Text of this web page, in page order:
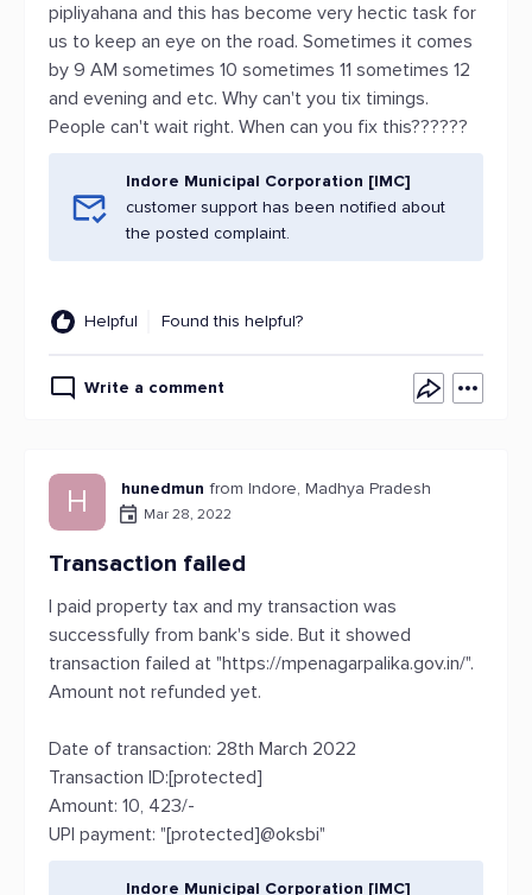
pipliyahana and this has become very hectic task for
us to keep an eye on the road. Sometimes it comes
by 9 AM sometimes 10 sometimes 11 sometimes 12
and evening and etc. Why can't you tix timings.
People can't wait right. When can you fix this??????
Indore Municipal Corporation [IMC]
customer support has been notified about
the posted complaint.
Helpful Found this helpful?
Write a comment
H hunedmun from Indore, Madhya Pradesh
Mar 28, 2022
Transaction failed
I paid property tax and my transaction was
successfully from bank's side. But it showed
transaction failed at "https://mpenagarpalika.gov.in/".
Amount not refunded yet.
Date of transaction: 28th March 2022
Transaction ID:[protected]
Amount: 10, 423/-
UPI payment: "[protected]@oksbi"
Indore Municipal Corporation [IMC]